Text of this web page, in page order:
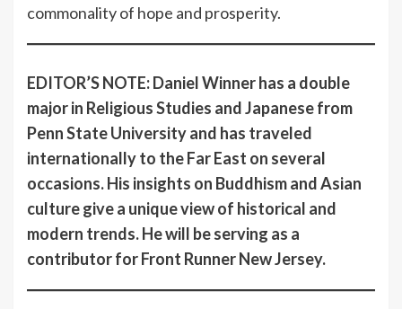
commonality of hope and prosperity.
EDITOR’S NOTE: Daniel Winner has a double
major in Religious Studies and Japanese from
Penn State University and has traveled
internationally to the Far East on several
occasions. His insights on Buddhism and Asian
culture give a unique view of historical and
modern trends. He will be serving as a
contributor for Front Runner New Jersey.